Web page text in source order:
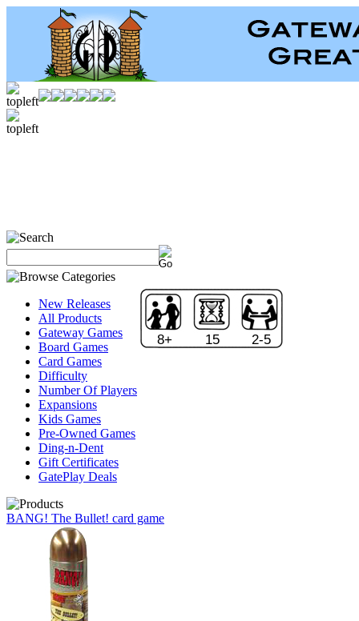
New Releases
All Products
Gateway Games
Board Games
Card Games
Difficulty
Number Of Players
Expansions
Kids Games
Pre-Owned Games
Ding-n-Dent
Gift Certificates
GatePlay Deals
BANG! The Bullet! card game
8+ 15 2-5